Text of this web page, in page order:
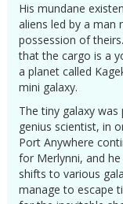
His mundane
aliens led by a man
possession of
that the cargo is a
a planet called
mini galaxy.
The tiny galaxy
genius scientist, in
Port Anywhere
for Merlynni, and
shifts to various
manage to escape